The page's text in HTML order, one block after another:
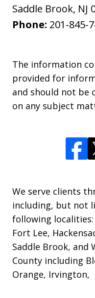
Saddle Brook, NJ
Phone: 201-845-
The information
provided for
and should not be
on any subject
We serve clients
including, but not
following
Fort Lee,
Saddle Brook, and
County including
Orange, Irvington,